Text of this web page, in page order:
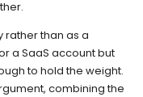
rather than as a
a SaaS account but
to hold the weight.
combining the